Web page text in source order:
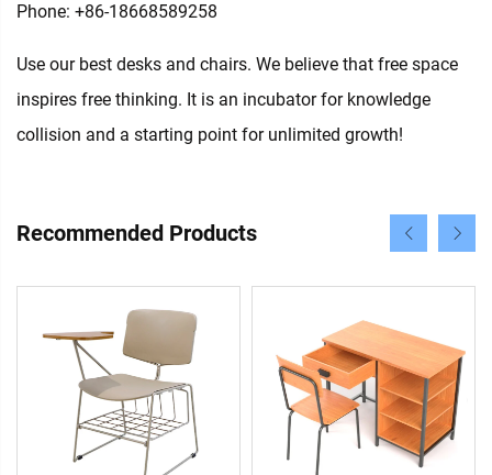
Phone: +86-18668589258
Use our best desks and chairs. We believe that free space
inspires free thinking. It is an incubator for knowledge
collision and a starting point for unlimited growth!
Recommended Products